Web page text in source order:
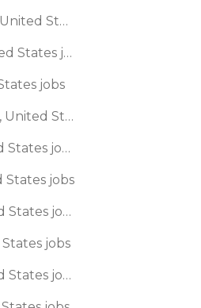
🌎 Brooklyn Park, Minnesota, United States jobs
🌎 Broomfield, Colorado, United States jobs
jobs
🌎 Burlington, North Carolina, United States jobs
🌎 Calabasas, California, United States jobs
States jobs
🌎 Campbell, California, United States jobs
jobs
🌎 Cary, North Carolina, United States jobs